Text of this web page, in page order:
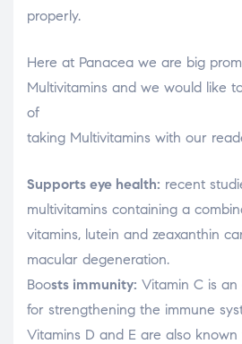
properly.
Here at Panacea we are big
Multivitamins and we would like
of
taking Multivitamins with our
Supports eye health: recent
multivitamins containing a
vitamins, lutein and zeaxanthin
macular degeneration.
Boosts immunity: Vitamin C is
for strengthening the immune
Vitamins D and E are also